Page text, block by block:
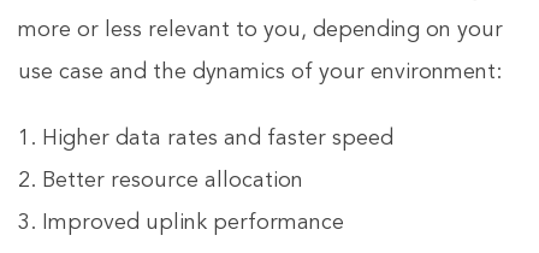
more or less relevant to you, depending on your
use case and the dynamics of your environment:
Higher data rates and faster speed
Better resource allocation
Improved uplink performance